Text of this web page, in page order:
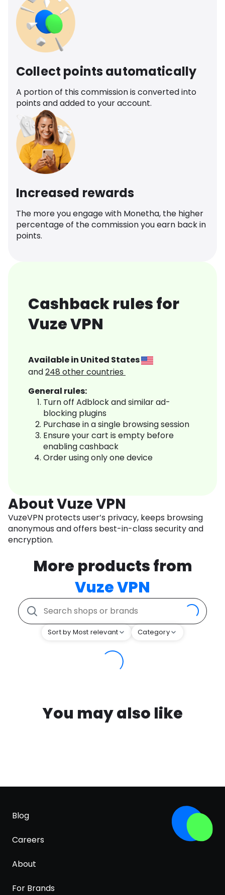
Collect points automatically
A portion of this commission is converted into
points and added to your account.
Increased rewards
The more you engage with Monetha, the higher
percentage of the commission you earn back in
points.
Cashback rules for
Vuze VPN
Available in United States
and248 other countries
General rules:
Turn off Adblock and similar ad-
blocking plugins
Purchase in a single browsing session
Ensure your cart is empty before
enabling cashback
Order using only one device
About Vuze VPN
VuzeVPN protects user’s privacy, keeps browsing
anonymous and offers best-in-class security and
encryption.
More products from
Vuze VPN
Sort by Most relevant Category
You may also like
Blog
Careers
About
For Brands